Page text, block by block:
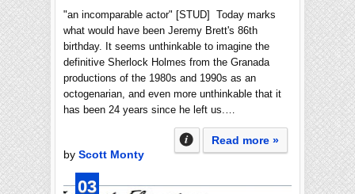
"an incomparable actor" [STUD] Today marks
what would have been Jeremy Brett's 86th
birthday. It seems unthinkable to imagine the
definitive Sherlock Holmes from the Granada
productions of the 1980s and 1990s as an
octogenarian, and even more unthinkable that it
has been 24 years since he left us.…
Read more »
by Scott Monty
03